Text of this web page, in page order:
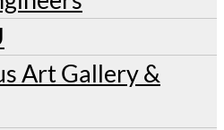
Art Gallery &